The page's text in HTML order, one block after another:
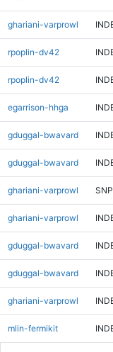
ghariani-varprowl
rpoplin-dv42
rpoplin-dv42
egarrison-hhga
gduggal-bwavard
gduggal-bwavard
ghariani-varprowl SNP
ghariani-varprowl
gduggal-bwavard
gduggal-bwavard
ghariani-varprowl
mlin-fermikit